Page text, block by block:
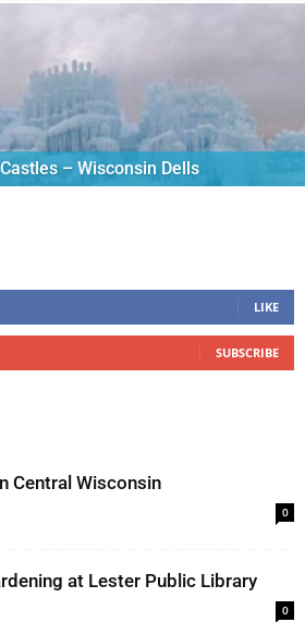
– Wisconsin Dells
LIKE
SUBSCRIBE
Central Wisconsin
0
at Lester Public Library
0